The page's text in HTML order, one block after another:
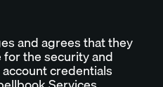
and agrees that they
the security and
credentials